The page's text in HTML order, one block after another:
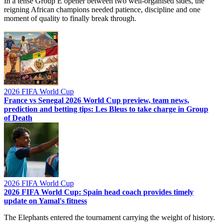
reigning African champions needed patience, discipline and one
moment of quality to finally break through.
2026 FIFA World Cup
France vs Senegal 2026 World Cup preview, team news,
prediction and betting tips: Les Bleus to take charge in Group
of Death
2026 FIFA World Cup
2026 FIFA World Cup: Spain head coach provides timely
update on Yamal's fitness
The Elephants entered the tournament carrying the weight of history.